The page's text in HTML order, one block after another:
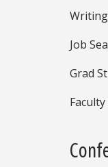
Job
Grad